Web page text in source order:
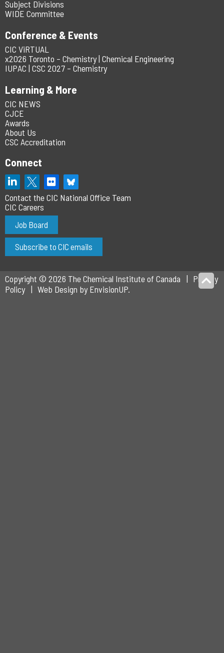
Subject Divisions
WIDE Committee
Conference & Events
CIC ViRTUAL
x2026 Toronto – Chemistry | Chemical Engineering
IUPAC | CSC 2027 – Chemistry
Learning & More
CIC NEWS
CJCE
Awards
About Us
CSC Accreditation
Connect
Contact the CIC National Office Team
CIC Careers
Job Board
Subscribe to CIC emails
Copyright © 2026 The Chemical Institute of Canada
Privacy
Policy
Web Design byEnvisionUP.